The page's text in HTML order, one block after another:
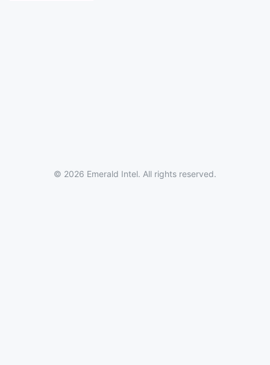
© 2026 Emerald Intel. All rights reserved.